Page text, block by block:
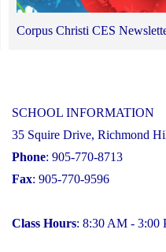
Corpus Christi CES
SCHOOL INFORMATION
35 Squire Drive, Richmond
Phone: 905-770-8713
Fax: 905-770-9596
Class Hours: 8:30 AM - 3:00